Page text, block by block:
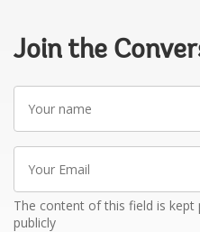
Join the
Your
name
Your
Email
The content of this field is
publicly